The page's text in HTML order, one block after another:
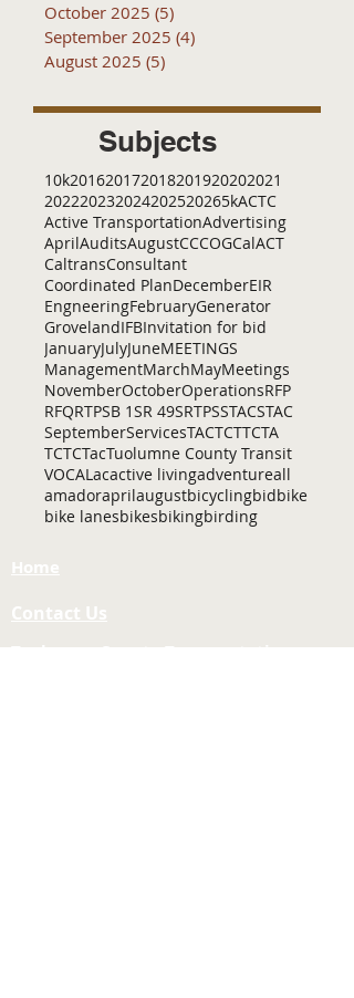
October 2025 (5)
September 2025 (4)
August 2025 (5)
Subjects
10k201620172018201920202021
202220232024202520265kACTC
Active TransportationAdvertising
AprilAuditsAugustCCCOGCalACT
CaltransConsultant
Coordinated PlanDecemberEIR
EngneeringFebruaryGenerator
GrovelandIFBInvitation for bid
JanuaryJulyJuneMEETINGS
ManagementMarchMayMeetings
NovemberOctoberOperationsRFP
RFQRTPSB 1SR 49SRTPSSTACSTAC
SeptemberServicesTACTCTTCTA
TCTCTacTuolumne County Transit
VOCALacactive livingadventureall
amadoraprilaugustbicyclingbidbike
bike lanesbikesbikingbirding
Home
Contact Us
Tuolumne County Transportation